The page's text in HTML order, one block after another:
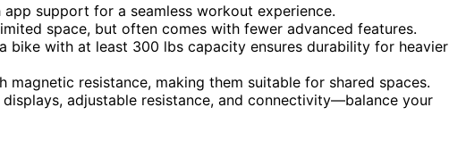
support for a seamless workout experience.
space, but often comes with fewer advanced features.
bike with at least 300 lbs capacity ensures durability for heavier
resistance, making them suitable for shared spaces.
adjustable resistance, and connectivity—balance your